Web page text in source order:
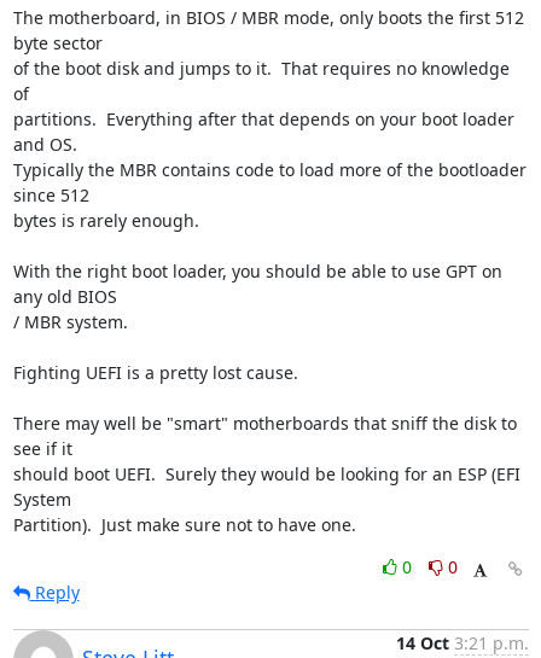
The motherboard, in BIOS / MBR mode, only boots the first 512
byte sector
of the boot disk and jumps to it.  That requires no knowledge
of
partitions.  Everything after that depends on your boot loader
and OS.
Typically the MBR contains code to load more of the bootloader
since 512
bytes is rarely enough.
With the right boot loader, you should be able to use GPT on
any old BIOS
/ MBR system.
Fighting UEFI is a pretty lost cause.
There may well be "smart" motherboards that sniff the disk to
see if it
should boot UEFI.  Surely they would be looking for an ESP (EFI
System
Partition).  Just make sure not to have one.
0
0
Reply
14 Oct 3:21 p.m.